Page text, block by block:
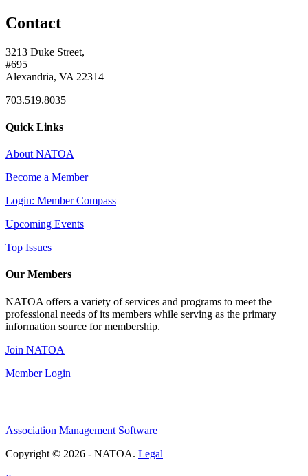
Contact
3213 Duke Street,
#695
Alexandria, VA 22314
703.519.8035
Quick Links
About NATOA
Become a Member
Login: Member Compass
Upcoming Events
Top Issues
Our Members
NATOA offers a variety of services and programs to meet the
professional needs of its members while serving as the primary
information source for membership.
Join NATOA
Member Login
Association Management Software
Copyright © 2026 - NATOA. Legal